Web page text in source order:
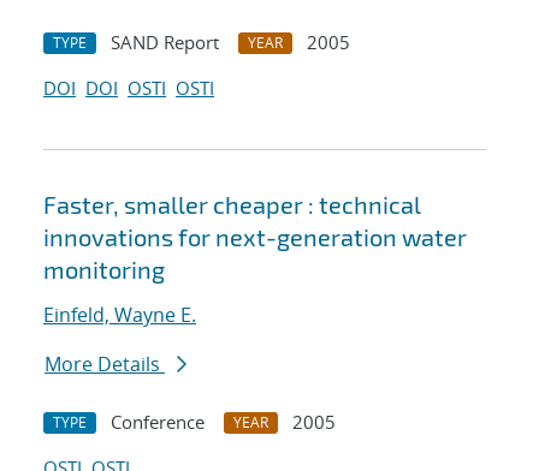
TYPE SAND Report YEAR
2005
DOI DOI OSTI OSTI
Faster, smaller cheaper : technical
innovations for next-generation water
monitoring
Einfeld, Wayne E.
More Details
TYPE Conference YEAR
2005